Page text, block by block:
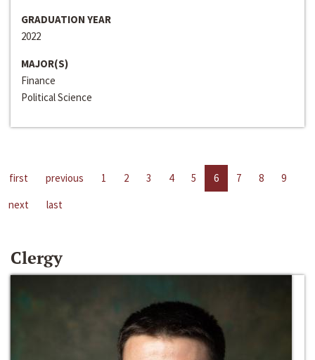
GRADUATION YEAR
2022
MAJOR(S)
Finance
Political Science
first previous 1 2 3 4 5 6 7 8
9
next
last
Clergy